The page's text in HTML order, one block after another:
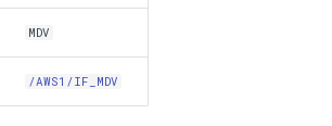
MDV
/AWS1/IF_MDV